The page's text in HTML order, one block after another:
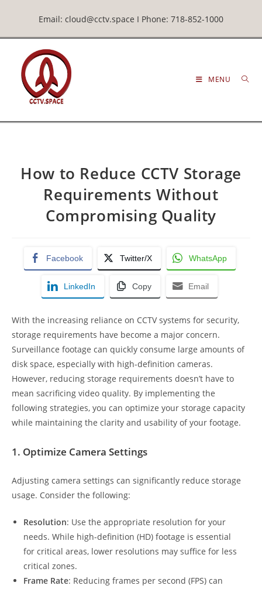
Email: cloud@cctv.space I Phone: 718-852-1000
MENU
How to Reduce CCTV Storage
Requirements Without
Compromising Quality
Facebook Twitter/X WhatsApp
LinkedIn Copy Email
With the increasing reliance on CCTV systems for security,
storage requirements have become a major concern.
Surveillance footage can quickly consume large amounts of
disk space, especially with high-definition cameras.
However, reducing storage requirements doesn’t have to
mean sacrificing video quality. By implementing the
following strategies, you can optimize your storage capacity
while maintaining the clarity and usability of your footage.
1. Optimize Camera Settings
Adjusting camera settings can significantly reduce storage
usage. Consider the following:
Resolution: Use the appropriate resolution for your
needs. While high-definition (HD) footage is essential
for critical areas, lower resolutions may suffice for less
critical zones.
Frame Rate: Reducing frames per second (FPS) can